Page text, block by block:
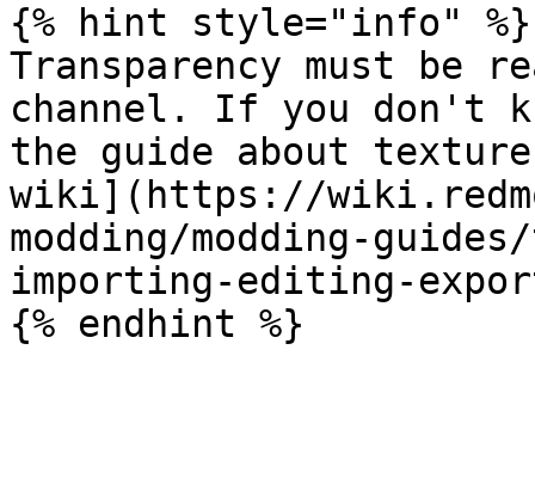
{% hint style="info" %}
Transparency must be
channel. If you don't
the guide about
wiki](https://
modding/modding-
importing-editing-